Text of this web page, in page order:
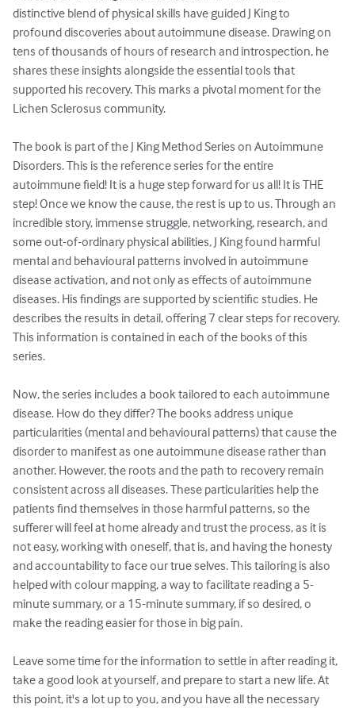
distinctive blend of physical skills have guided J King to
profound discoveries about autoimmune disease. Drawing on
tens of thousands of hours of research and introspection, he
shares these insights alongside the essential tools that
supported his recovery. This marks a pivotal moment for the
Lichen Sclerosus community.
The book is part of the J King Method Series on Autoimmune
Disorders. This is the reference series for the entire
autoimmune field! It is a huge step forward for us all! It is THE
step! Once we know the cause, the rest is up to us. Through an
incredible story, immense struggle, networking, research, and
some out-of-ordinary physical abilities, J King found harmful
mental and behavioural patterns involved in autoimmune
disease activation, and not only as effects of autoimmune
diseases. His findings are supported by scientific studies. He
describes the results in detail, offering 7 clear steps for recovery.
This information is contained in each of the books of this
series.
Now, the series includes a book tailored to each autoimmune
disease. How do they differ? The books address unique
particularities (mental and behavioural patterns) that cause the
disorder to manifest as one autoimmune disease rather than
another. However, the roots and the path to recovery remain
consistent across all diseases. These particularities help the
patients find themselves in those harmful patterns, so the
sufferer will feel at home already and trust the process, as it is
not easy, working with oneself, that is, and having the honesty
and accountability to face our true selves. This tailoring is also
helped with colour mapping, a way to facilitate reading a 5-
minute summary, or a 15-minute summary, if so desired, o
make the reading easier for those in big pain.
Leave some time for the information to settle in after reading it,
take a good look at yourself, and prepare to start a new life. At
this point, it's a lot up to you, and you have all the necessary